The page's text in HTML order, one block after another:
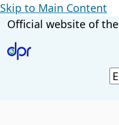
Skip to Main Content
CA.gov
Official website of the